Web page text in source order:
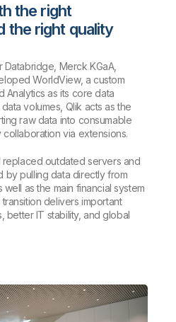
the right
the right quality
Merck KGaA,
WorldView, a custom
Analytics as its core data
volumes, Qlik acts as the
raw data into consumable
via extensions.
outdated servers and
by pulling data directly from
as the main financial system
delivers important
better IT stability, and global